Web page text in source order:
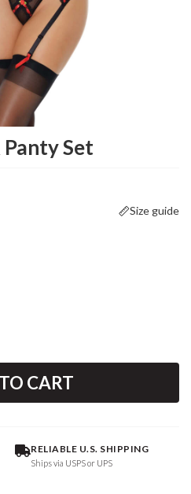
Panty Set
Size guide
CART
RELIABLE U.S. SHIPPING
Ships via USPS or UPS